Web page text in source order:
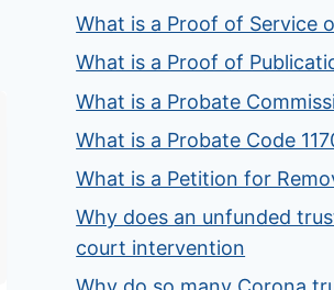
What is a Proof of Service
What is a Proof of
What is a Probate
What is a Probate Code
What is a Petition for
Why does an unfunded
court intervention